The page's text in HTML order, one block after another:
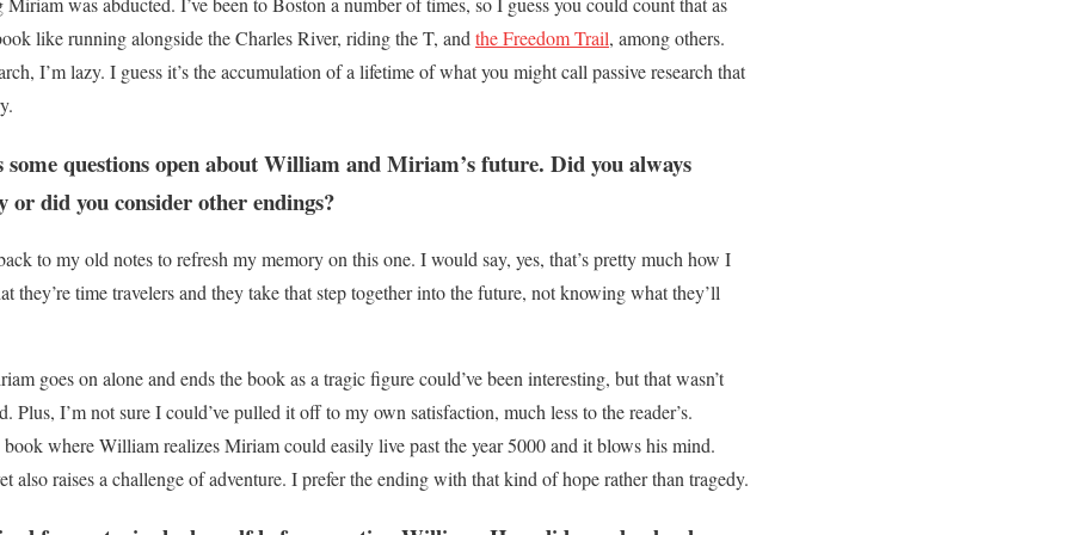
like running alongside the Charles River, riding the T, and the Freedom Trail, among others.
I’m lazy. I guess it’s the accumulation of a lifetime of what you might call passive research that
some questions open about William and Miriam’s future. Did you always
or did you consider other endings?
to my old notes to refresh my memory on this one. I would say, yes, that’s pretty much how I
they’re time travelers and they take that step together into the future, not knowing what they’ll
goes on alone and ends the book as a tragic figure could’ve been interesting, but that wasn’t
Plus, I’m not sure I could’ve pulled it off to my own satisfaction, much less to the reader’s.
book where William realizes Miriam could easily live past the year 5000 and it blows his mind.
also raises a challenge of adventure. I prefer the ending with that kind of hope rather than tragedy.